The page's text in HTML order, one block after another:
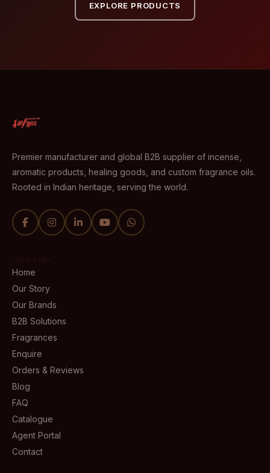
EXPLORE PRODUCTS
Premier manufacturer and global B2B supplier of incense,
aromatic products, healing goods, and custom fragrance oils.
Rooted in Indian heritage, serving the world.
Quick Links
Home
Our Story
Our Brands
B2B Solutions
Fragrances
Enquire
Orders & Reviews
Blog
FAQ
Catalogue
Agent Portal
Contact